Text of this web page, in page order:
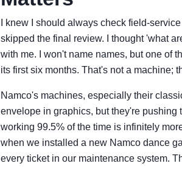
I knew I should always check field-
skipped the final review. I thought 'what
with me. I won't name names, but one of
its first six months. That's not a machine;
Namco's machines, especially their
envelope in graphics, but they're pushing
working 99.5% of the time is infinitely
when we installed a new Namco dance
every ticket in our maintenance system.